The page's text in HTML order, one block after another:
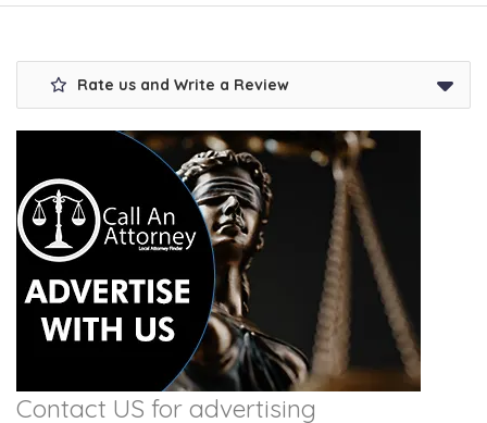
Rate us and Write a Review
Contact US for advertising